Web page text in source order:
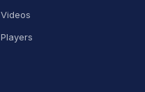
Videos
Players